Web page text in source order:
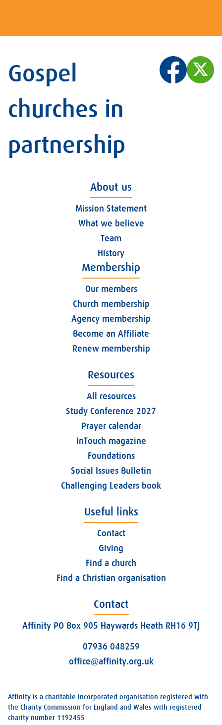
Gospel
churches in
partnership
About us
Mission Statement
What we believe
Team
History
Membership
Our members
Church membership
Agency membership
Become an Affiliate
Renew membership
Resources
All resources
Study Conference 2027
Prayer calendar
InTouch magazine
Foundations
Social Issues Bulletin
Challenging Leaders book
Useful links
Contact
Giving
Find a church
Find a Christian organisation
Contact
Affinity PO Box 905 Haywards Heath RH16 9TJ
07936 048259
office@affinity.org.uk
Affinity is a charitable incorporated organisation registered with
the Charity Commission for England and Wales with registered
charity number 1192455